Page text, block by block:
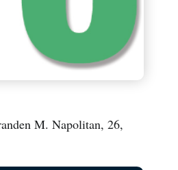
M. Napolitan, 26,